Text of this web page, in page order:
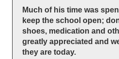
Much of his time was
keep the school open;
shoes, medication and
greatly appreciated and
they are today.